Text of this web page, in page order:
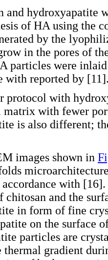
and hydroxyapatite
of HA using the
by the
in the pores of
particles were
with reported by
protocol with
with fewer
is also different;
images shown in
with
chitosan and the
in form of fine
on the surface
particles are
thermal gradient